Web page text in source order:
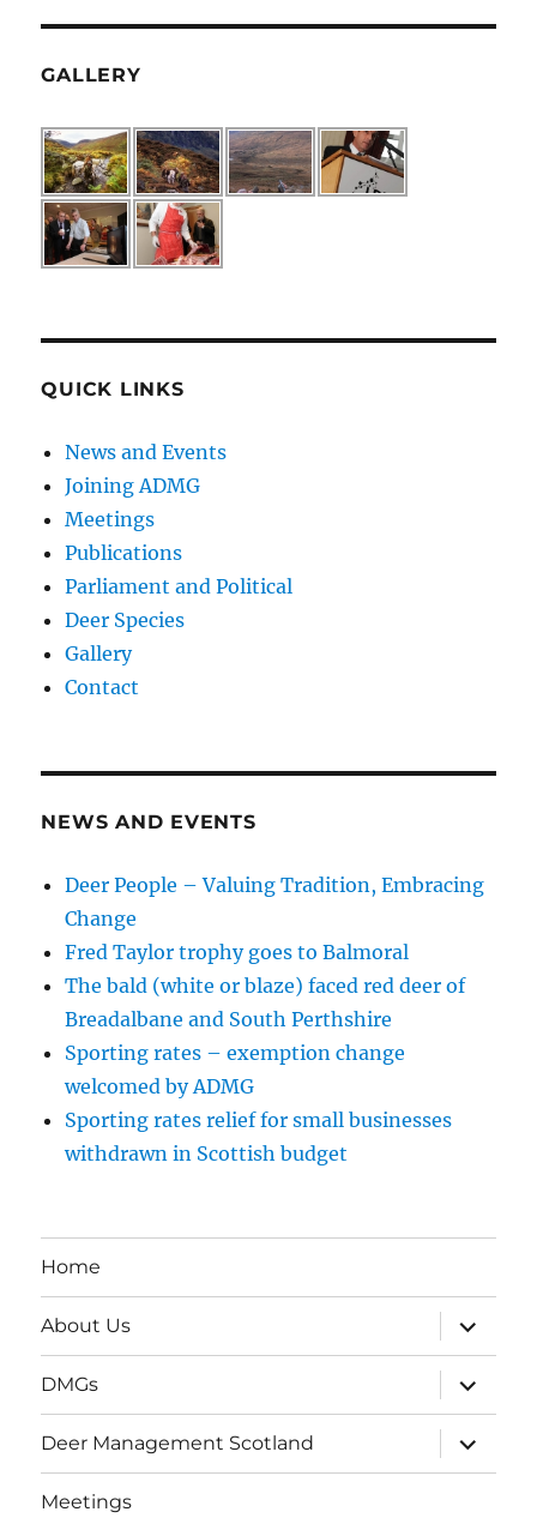
GALLERY
QUICK LINKS
News and Events
Joining ADMG
Meetings
Publications
Parliament and Political
Deer Species
Gallery
Contact
NEWS AND EVENTS
Deer People – Valuing Tradition, Embracing
Change
Fred Taylor trophy goes to Balmoral
The bald (white or blaze) faced red deer of
Breadalbane and South Perthshire
Sporting rates – exemption change
welcomed by ADMG
Sporting rates relief for small businesses
withdrawn in Scottish budget
Home
About Us
expand
child
menu
DMGs
expand
child
menu
Deer Management Scotland
expand
child
menu
Meetings